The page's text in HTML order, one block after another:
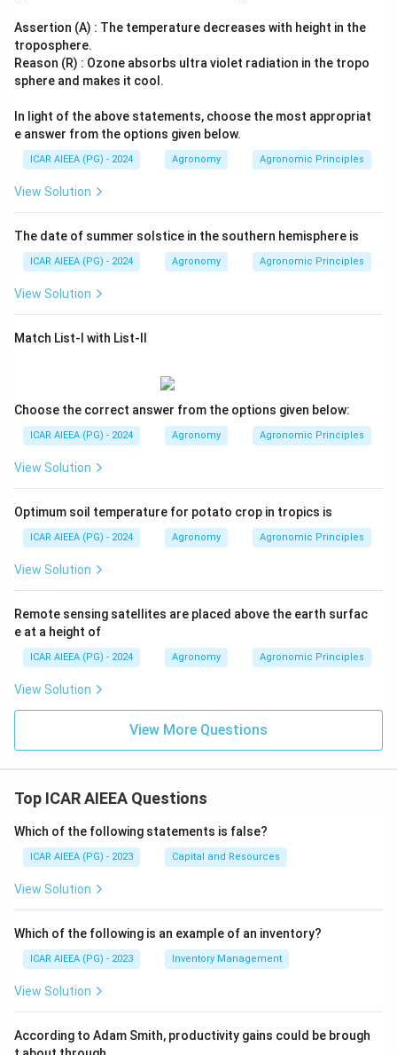
Assertion (A) : The temperature decreases with height in the
troposphere.
Reason (R) : Ozone absorbs ultra violet radiation in the tropo
sphere and makes it cool.
In light of the above statements, choose the most appropriat
e answer from the options given below.
ICAR AIEEA (PG) - 2024 Agronomy Agronomic Principles
View Solution
The date of summer solstice in the southern hemisphere is
ICAR AIEEA (PG) - 2024 Agronomy Agronomic Principles
View Solution
Match List-I with List-II
Choose the correct answer from the options given below:
ICAR AIEEA (PG) - 2024 Agronomy Agronomic Principles
View Solution
Optimum soil temperature for potato crop in tropics is
ICAR AIEEA (PG) - 2024 Agronomy Agronomic Principles
View Solution
Remote sensing satellites are placed above the earth surfac
e at a height of
ICAR AIEEA (PG) - 2024 Agronomy Agronomic Principles
View Solution
View More Questions
Top ICAR AIEEA Questions
Which of the following statements is false?
ICAR AIEEA (PG) - 2023 Capital and Resources
View Solution
Which of the following is an example of an inventory?
ICAR AIEEA (PG) - 2023 Inventory Management
View Solution
According to Adam Smith, productivity gains could be brough